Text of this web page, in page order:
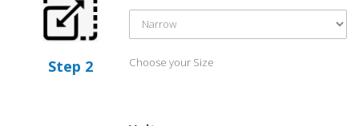
Step 2 Choose your Size